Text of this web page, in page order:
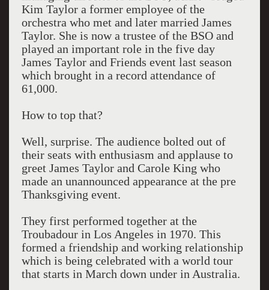
Kim Taylor a former employee of the
orchestra who met and later married James
Taylor. She is now a trustee of the BSO and
played an important role in the five day
James Taylor and Friends event last season
which brought in a record attendance of
61,000.
How to top that?
Well, surprise. The audience bolted out of
their seats with enthusiasm and applause to
greet James Taylor and Carole King who
made an unannounced appearance at the pre
Thanksgiving event.
They first performed together at the
Troubadour in Los Angeles in 1970. This
formed a friendship and working relationship
which is being celebrated with a world tour
that starts in March down under in Australia.